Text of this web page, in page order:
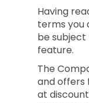
Having
terms you
be
feature.
The
and offers
at